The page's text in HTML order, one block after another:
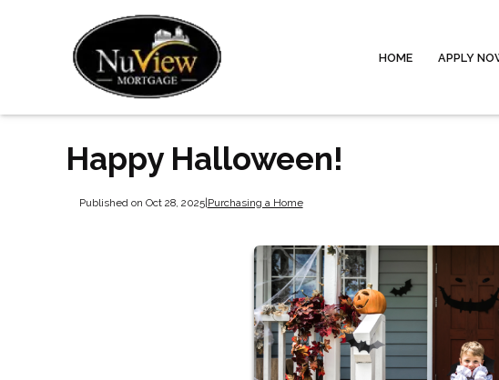
HOME APPLY
Happy Halloween!
Published on Oct 28, 2025|Purchasing a Home